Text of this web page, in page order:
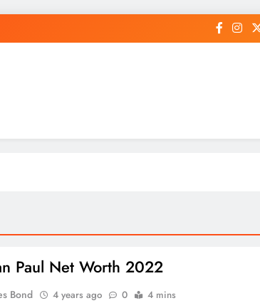
General News Story
Paul Net Worth 2022
Bond 4 years ago 0 4 mins